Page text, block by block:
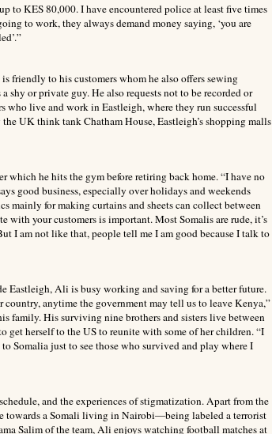
to KES 80,000. I have encountered police at least five times
to work, they always demand money saying, ‘you are
friendly to his customers whom he also offers sewing
shy or private guy. He also requests not to be recorded or
who live and work in Eastleigh, where they run successful
UK think tank Chatham House, Eastleigh’s shopping malls
which he hits the gym before retiring back home. “I have no
good business, especially over holidays and weekends
mainly for making curtains and sheets can collect between
your customers is important. Most Somalis are rude, it’s
I am not like that, people tell me I am good because I talk to
Eastleigh, Ali is busy working and saving for a better future.
country, anytime the government may tell us to leave Kenya,”
family. His surviving nine brothers and sisters live between
get herself to the US to reunite with some of her children. “I
Somalia just to see those who survived and play where I
and the experiences of stigmatization. Apart from the
towards a Somali living in Nairobi—being labeled a terrorist
Salim of the team, Ali enjoys watching football matches at